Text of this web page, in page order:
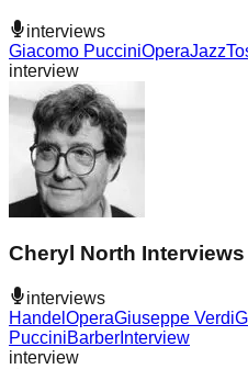
interviews
Giacomo PucciniOperaJazz
interview
Cheryl North
interviews
Handel OperaGiuseppe Verdi
PucciniBarber Interview
interview